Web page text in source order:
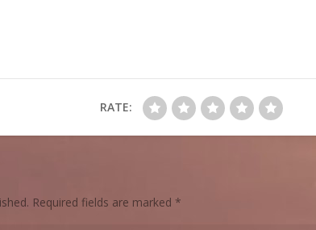
RATE:
Required fields are marked *